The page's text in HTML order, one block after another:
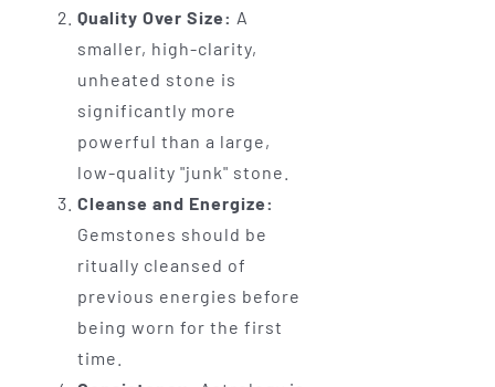
Quality Over Size: A
smaller, high-clarity,
unheated stone is
significantly more
powerful than a large,
low-quality "junk" stone.
Cleanse and Energize:
Gemstones should be
ritually cleansed of
previous energies before
being worn for the first
time.